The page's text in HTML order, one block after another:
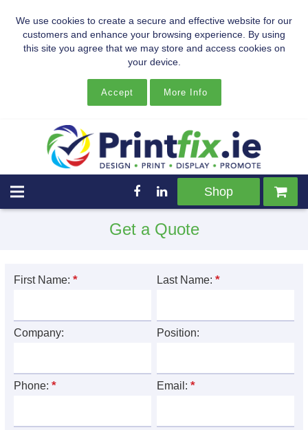
We use cookies to create a secure and effective website for our
customers and enhance your browsing experience. By using
this site you agree that we may store and access cookies on
your device.
Accept More Info
Shop
Get a Quote
First Name: * Last Name:*
Company: Position:
Phone: * Email:*